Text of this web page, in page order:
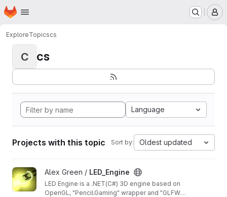
Skip to main content
Homepage
ExploreTopicscs
C cs
Language
Projects with this topic Sort by: Oldest updated
View LED_Engine project
Alex Green / LED_Engine
LED Engine is a .NET(C#) 3D engine based on
OpenGL, "Pencil.Gaming" wrapper and "GLFW"